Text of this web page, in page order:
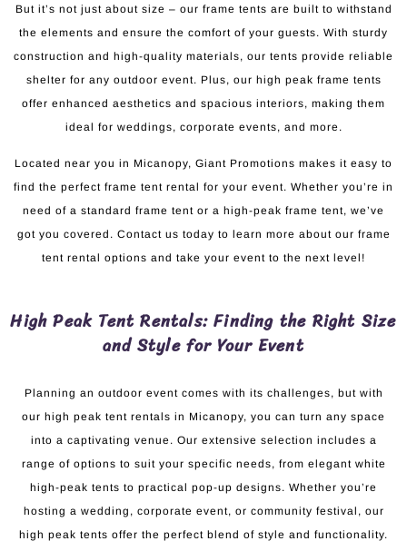
But it’s not just about size – our frame tents are built to withstand
the elements and ensure the comfort of your guests. With sturdy
construction and high-quality materials, our tents provide reliable
shelter for any outdoor event. Plus, our high peak frame tents
offer enhanced aesthetics and spacious interiors, making them
ideal for weddings, corporate events, and more.
Located near you in Micanopy, Giant Promotions makes it easy to
find the perfect frame tent rental for your event. Whether you’re in
need of a standard frame tent or a high-peak frame tent, we’ve
got you covered. Contact us today to learn more about our frame
tent rental options and take your event to the next level!
High Peak Tent Rentals: Finding the Right Size
and Style for Your Event
Planning an outdoor event comes with its challenges, but with
our high peak tent rentals in Micanopy, you can turn any space
into a captivating venue. Our extensive selection includes a
range of options to suit your specific needs, from elegant white
high-peak tents to practical pop-up designs. Whether you’re
hosting a wedding, corporate event, or community festival, our
high peak tents offer the perfect blend of style and functionality.